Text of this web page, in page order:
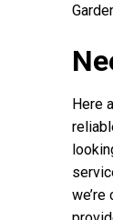
Here